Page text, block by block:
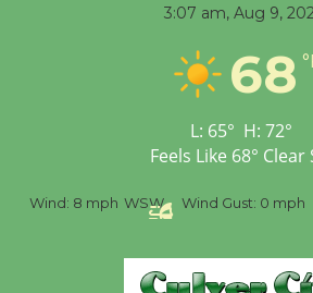
3:07 am, Aug 9,
68
L: 65° H: 72°
Feels Like 68° Clear
Wind: 8 mph WSW Wind Gust: 0 mph